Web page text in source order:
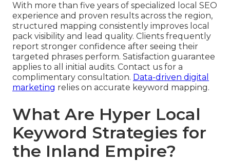
With more than five years of specialized local SEO
experience and proven results across the region,
structured mapping consistently improves local
pack visibility and lead quality. Clients frequently
report stronger confidence after seeing their
targeted phrases perform. Satisfaction guarantee
applies to all initial audits. Contact us for a
complimentary consultation. Data-driven digital
marketing relies on accurate keyword mapping.
What Are Hyper Local
Keyword Strategies for
the Inland Empire?